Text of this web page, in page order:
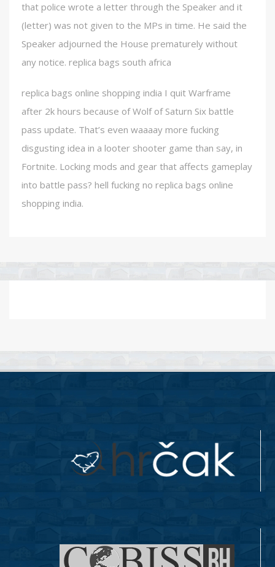
that police wrote a letter through the Speaker and it
(letter) was not given to the MPs in time. He said the
Speaker adjourned the House prematurely without
any notice. replica bags south africa
replica bags online shopping india I quit Warframe
after 2k hours because of Wolf of Saturn Six battle
pass update. That’s even waaaay more fucking
disgusting idea in a looter shooter game than say, in
Fortnite. Locking mods and gear that affects gameplay
into battle pass? hell fucking no replica bags online
shopping india.